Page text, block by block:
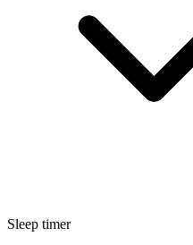
Sleep timer